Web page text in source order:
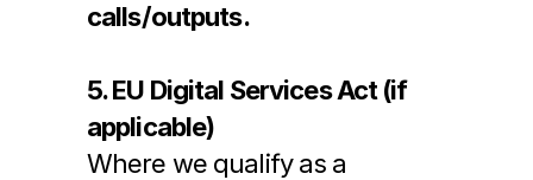
calls/outputs.
5. EU Digital Services Act (if
applicable)
Where we qualify as a